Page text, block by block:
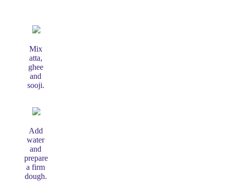
Mix
atta,
ghee
and
sooji.
Add
water
and
prepare
a firm
dough.